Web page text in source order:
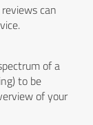
can
of a
to be
of your